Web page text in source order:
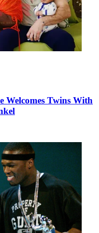
Welcomes Twins With